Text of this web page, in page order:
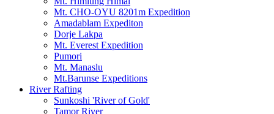
Mt. CHO-OYU 8201m Expedition
Amadablam Expediton
Dorje Lakpa
Mt. Everest Expedition
Pumori
Mt. Manaslu
Mt.Barunse Expeditions
River Rafting
Sunkoshi 'River of Gold'
Tamor River